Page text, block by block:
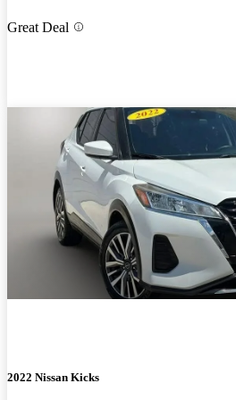
Great Deal
2022 Nissan Kicks